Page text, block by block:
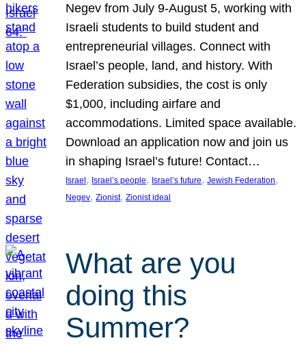
Negev from July 9-August 5, working with
Israeli students to build student and
entrepreneurial villages. Connect with
Israel’s people, land, and history. With
Federation subsidies, the cost is only
$1,000, including airfare and
accommodations. Limited space available.
Download an application now and join us
in shaping Israel’s future! Contact…
Israel , Israel’s people, Israel’s future, Jewish Federation
Negev, Zionist, Zionist ideal
What are you
doing this
Summer?